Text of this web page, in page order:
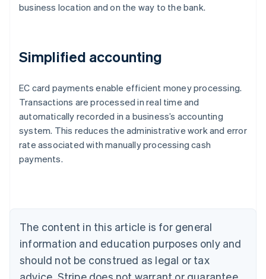
business location and on the way to the bank.
Simplified accounting
EC card payments enable efficient money processing.
Transactions are processed in real time and
automatically recorded in a business’s accounting
system. This reduces the administrative work and error
rate associated with manually processing cash
payments.
The content in this article is for general
information and education purposes only and
should not be construed as legal or tax
Australia
English
Austria
Deutsch
English
Canada
Croatia
EnglishItaliano